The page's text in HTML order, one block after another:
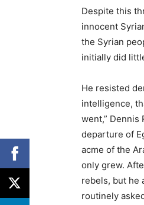
Despite this
innocent
the Syrian
initially did
He resisted
intelligence,
went,” Dennis
departure of
acme of the
only grew.
rebels, but he
routinely